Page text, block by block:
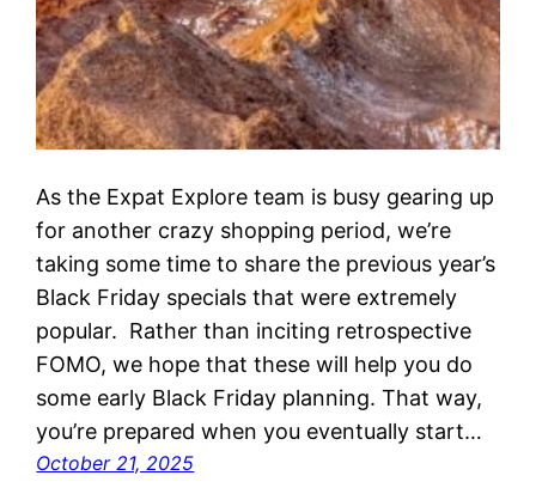
As the Expat Explore team is busy gearing up
for another crazy shopping period, we’re
taking some time to share the previous year’s
Black Friday specials that were extremely
popular. Rather than inciting retrospective
FOMO, we hope that these will help you do
some early Black Friday planning. That way,
you’re prepared when you eventually start…
October 21, 2025